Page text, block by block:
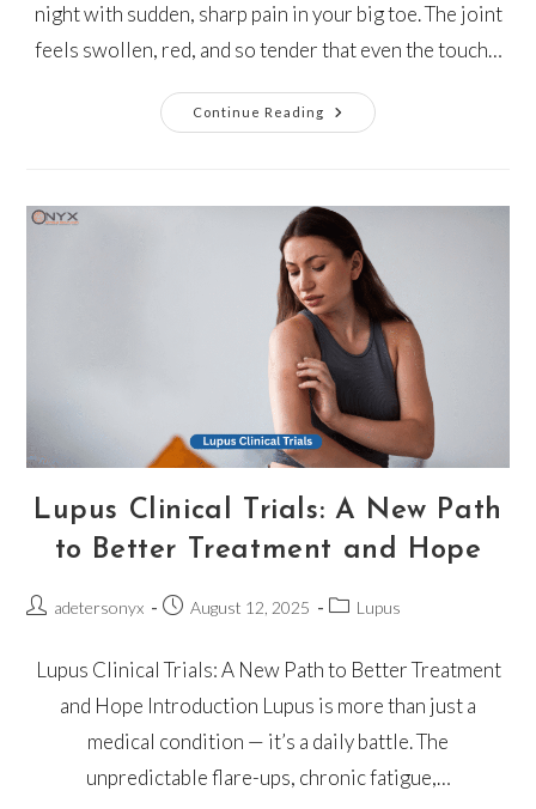
night with sudden, sharp pain in your big toe. The joint
feels swollen, red, and so tender that even the touch…
Continue Reading
Lupus Clinical Trials: A New Path
to Better Treatment and Hope
adetersonyx August 12, 2025 Lupus
Lupus Clinical Trials: A New Path to Better Treatment
and Hope Introduction Lupus is more than just a
medical condition — it’s a daily battle. The
unpredictable flare-ups, chronic fatigue,…